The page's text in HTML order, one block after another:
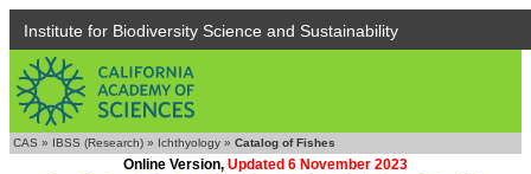
Institute for Biodiversity Science and Sustainability
CAS » IBSS (Research) » Ichthyology » Catalog of Fishes
Online Version, Updated 6 November 2023